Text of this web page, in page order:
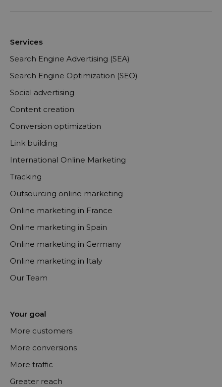
Services
Search Engine Advertising (SEA)
Search Engine Optimization (SEO)
Social advertising
Content creation
Conversion optimization
Link building
International Online Marketing
Tracking
Outsourcing online marketing
Online marketing in France
Online marketing in Spain
Online marketing in Germany
Online marketing in Italy
Our Team
Your goal
More customers
More conversions
More traffic
Greater reach